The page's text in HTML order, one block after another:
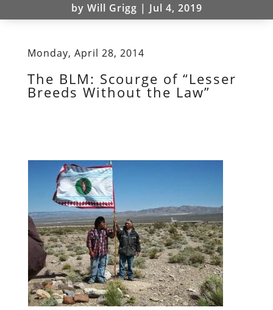
by Will Grigg | Jul 4, 2019
Monday, April 28, 2014
The BLM: Scourge of “Lesser
Breeds Without the Law”